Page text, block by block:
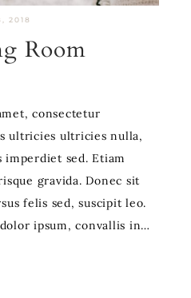
2018
Room
consectetur
ultricies ultricies nulla,
imperdiet sed. Etiam
gravida. Donec sit
felis sed, suscipit leo.
ipsum, convallis in…